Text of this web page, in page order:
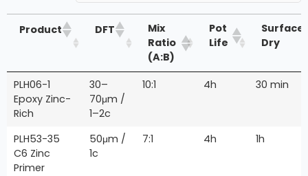
Product DFT
Mix
Ratio
(A:B)
Pot
Life
Surface
Dry
PLH06-1
Epoxy Zinc-
Rich
30–
70μm /
1–2c
10:1 4h 30 min
PLH53-35
C6 Zinc
Primer
50μm /
1c
7:1 4h 1h